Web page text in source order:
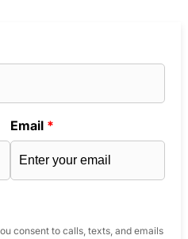
Email *
consent to calls, texts, and emails